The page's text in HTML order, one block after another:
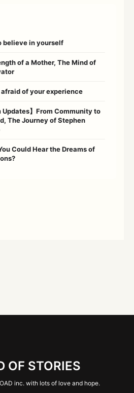
believe in yourself
of a Mother, The Mind of
afraid of your experience
Updates】From Community to
The Journey of Stephen
Could Hear the Dreams of
OF STORIES
inc. with lots of love and hope.